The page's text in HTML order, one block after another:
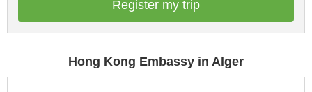
Register my trip
Hong Kong Embassy in Alger